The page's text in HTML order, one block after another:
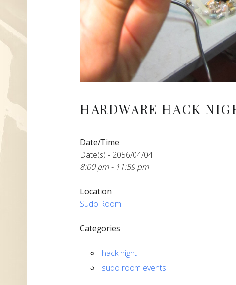
HARDWARE HACK
Date/Time
Date(s) - 2056/04/04
8:00 pm - 11:59 pm
Location
Sudo Room
Categories
hack night
sudo room events